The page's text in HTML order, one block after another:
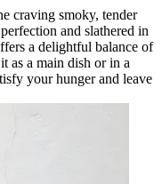
craving smoky, tender
and slathered in
a delightful balance of
as a main dish or in a
your hunger and leave